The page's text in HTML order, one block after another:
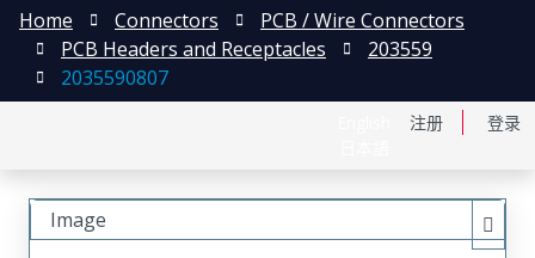
注册 登录
Home Connectors
PCB / Wire Connectors
PCB Headers and Receptacles
203559
2035590807
Image